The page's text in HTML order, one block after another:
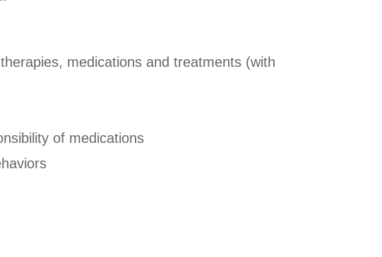
medications and treatments (with
of medications